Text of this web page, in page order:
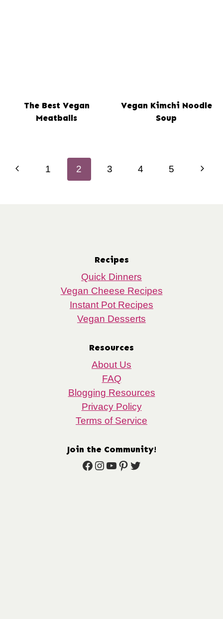
The Best Vegan
Meatballs
Vegan Kimchi Noodle
Soup
Page
Previous1 2 3 4 5
Next
Recipes
Quick Dinners
Vegan Cheese Recipes
Instant Pot Recipes
Vegan Desserts
Resources
About Us
FAQ
Blogging Resources
Privacy Policy
Terms of Service
Join the Community!
Facebook
Instagram
YouTube
Pinterest
Twitter